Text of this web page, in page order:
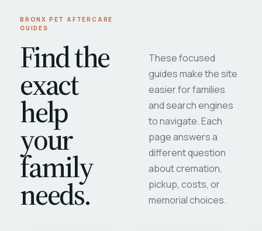
BRONX PET AFTERCARE
GUIDES
Find the
exact
help
your
family
needs.
These focused
guides make the site
easier for families
and search engines
to navigate. Each
page answers a
different question
about cremation,
pickup, costs, or
memorial choices.